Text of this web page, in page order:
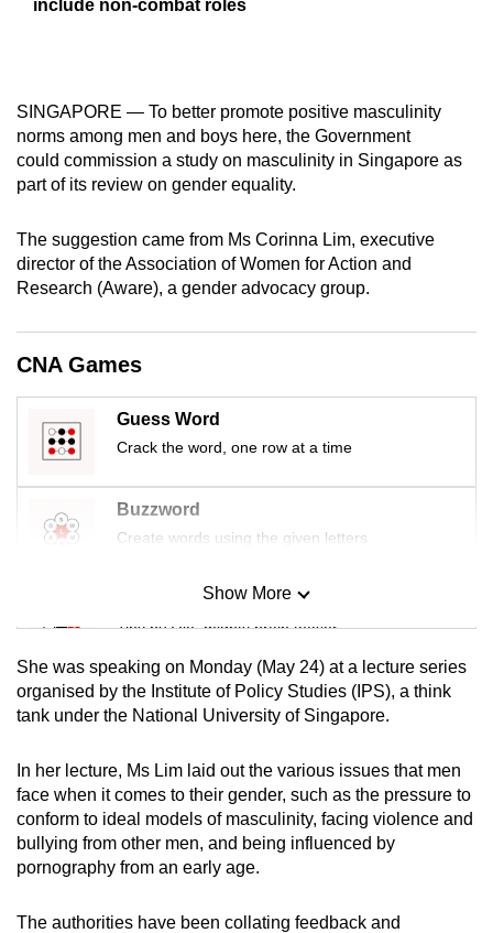
include non-combat roles
SINGAPORE — To better promote positive masculinity
norms among men and boys here, the Government
could commission a study on masculinity in Singapore as
part of its review on gender equality.
The suggestion came from Ms Corinna Lim, executive
director of the Association of Women for Action and
Research (Aware), a gender advocacy group.
CNA Games
Guess Word
Crack the word, one row at a time
Buzzword
Create words using the given letters
Mini Sudoku
Tiny puzzle, mighty brain teaser
Mini Crossword
Small grid, big challenge
Word Search
Spot as many words as you can
Show More
She was speaking on Monday (May 24) at a lecture series
organised by the Institute of Policy Studies (IPS), a think
tank under the National University of Singapore.
In her lecture, Ms Lim laid out the various issues that men
face when it comes to their gender, such as the pressure to
conform to ideal models of masculinity, facing violence and
bullying from other men, and being influenced by
pornography from an early age.
The authorities have been collating feedback and
mobile
app.
still
having
Contact
us